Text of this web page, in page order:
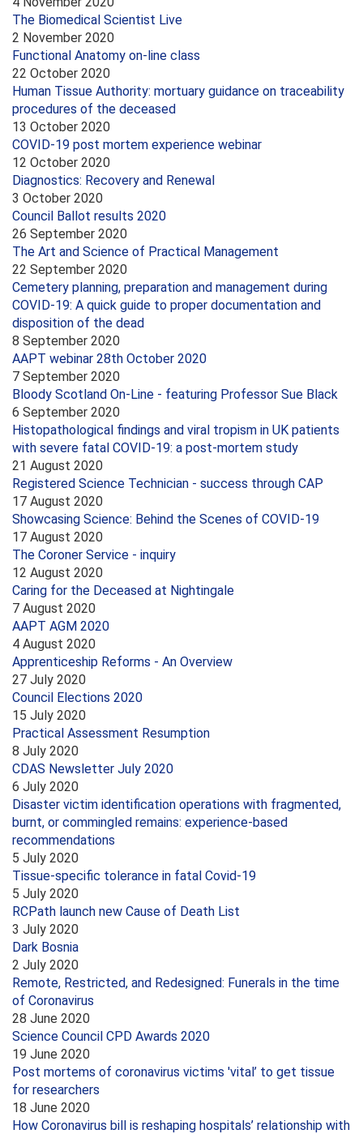
The Biomedical Scientist Live
2 November 2020
Functional Anatomy on-line class
22 October 2020
Human Tissue Authority: mortuary guidance on traceability
procedures of the deceased
13 October 2020
COVID-19 post mortem experience webinar
12 October 2020
Diagnostics: Recovery and Renewal
3 October 2020
Council Ballot results 2020
26 September 2020
The Art and Science of Practical Management
22 September 2020
Cemetery planning, preparation and management during
COVID-19: A quick guide to proper documentation and
disposition of the dead
8 September 2020
AAPT webinar 28th October 2020
7 September 2020
Bloody Scotland On-Line - featuring Professor Sue Black
6 September 2020
Histopathological findings and viral tropism in UK patients
with severe fatal COVID-19: a post-mortem study
21 August 2020
Registered Science Technician - success through CAP
17 August 2020
Showcasing Science: Behind the Scenes of COVID-19
17 August 2020
The Coroner Service - inquiry
12 August 2020
Caring for the Deceased at Nightingale
7 August 2020
AAPT AGM 2020
4 August 2020
Apprenticeship Reforms - An Overview
27 July 2020
Council Elections 2020
15 July 2020
Practical Assessment Resumption
8 July 2020
CDAS Newsletter July 2020
6 July 2020
Disaster victim identification operations with fragmented,
burnt, or commingled remains: experience-based
recommendations
5 July 2020
Tissue-specific tolerance in fatal Covid-19
5 July 2020
RCPath launch new Cause of Death List
3 July 2020
Dark Bosnia
2 July 2020
Remote, Restricted, and Redesigned: Funerals in the time
of Coronavirus
28 June 2020
Science Council CPD Awards 2020
19 June 2020
Post mortems of coronavirus victims 'vital’ to get tissue
for researchers
18 June 2020
How Coronavirus bill is reshaping hospitals’ relationship with